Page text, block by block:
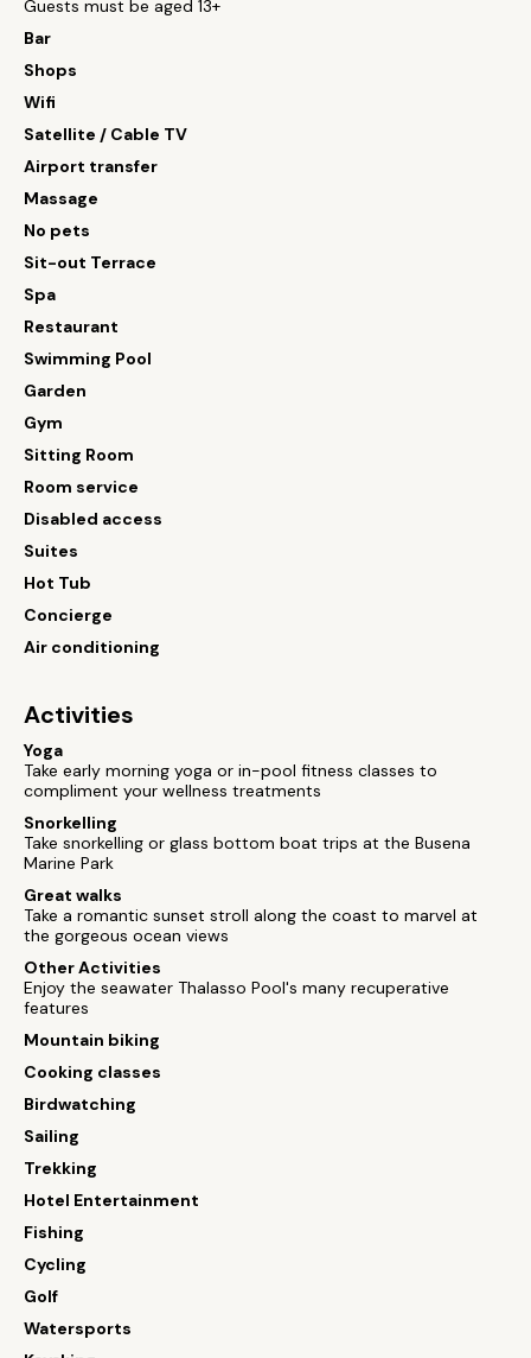
Guests must be aged 13+
Bar
Shops
Wifi
Satellite / Cable TV
Airport transfer
Massage
No pets
Sit-out Terrace
Spa
Restaurant
Swimming Pool
Garden
Gym
Sitting Room
Room service
Disabled access
Suites
Hot Tub
Concierge
Air conditioning
Activities
Yoga
Take early morning yoga or in-pool fitness classes to
compliment your wellness treatments
Snorkelling
Take snorkelling or glass bottom boat trips at the Busena
Marine Park
Great walks
Take a romantic sunset stroll along the coast to marvel at
the gorgeous ocean views
Other Activities
Enjoy the seawater Thalasso Pool's many recuperative
features
Mountain biking
Cooking classes
Birdwatching
Sailing
Trekking
Hotel Entertainment
Fishing
Cycling
Golf
Watersports